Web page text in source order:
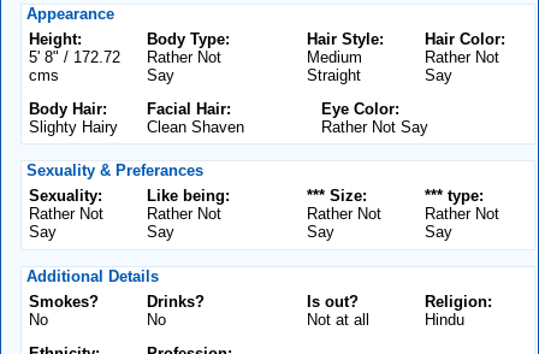
Appearance
Height:
5' 8" / 172.72
cms
Body Type:
Rather Not
Say
Hair Color:
Rather Not
Say
Hair Style:
Medium
Straight
Body Hair:
Slighty Hairy
Facial Hair:
Clean Shaven
Eye Color:
Rather Not Say
Sexuality & Preferances
Sexuality:
Rather Not
Say
Like being:
Rather Not
Say
*** type:
Rather Not
Say
*** Size:
Rather Not
Say
Additional Details
Smokes?
No
Drinks?
No
Religion:
Hindu
Is out?
Not at all